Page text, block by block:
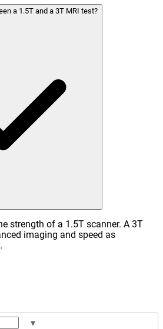
a 1.5T and a 3T MRI test?
strength of a 1.5T scanner. A 3T
imaging and speed as
▾